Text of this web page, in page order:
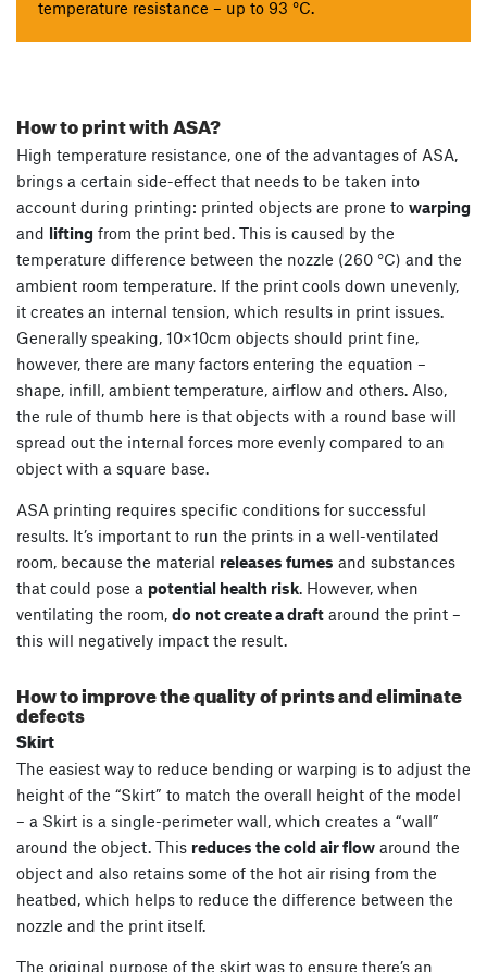
temperature resistance – up to 93 °C.
How to print with ASA?
High temperature resistance, one of the advantages of ASA,
brings a certain side-effect that needs to be taken into
account during printing: printed objects are prone to warping
and lifting from the print bed. This is caused by the
temperature difference between the nozzle (260 °C) and the
ambient room temperature. If the print cools down unevenly,
it creates an internal tension, which results in print issues.
Generally speaking, 10×10cm objects should print fine,
however, there are many factors entering the equation –
shape, infill, ambient temperature, airflow and others. Also,
the rule of thumb here is that objects with a round base will
spread out the internal forces more evenly compared to an
object with a square base.
ASA printing requires specific conditions for successful
results. It’s important to run the prints in a well-ventilated
room, because the material releases fumes and substances
that could pose a potential health risk. However, when
ventilating the room, do not create a draft around the print –
this will negatively impact the result.
How to improve the quality of prints and eliminate
defects
Skirt
The easiest way to reduce bending or warping is to adjust the
height of the “Skirt” to match the overall height of the model
– a Skirt is a single-perimeter wall, which creates a “wall”
around the object. This reduces the cold air flow around the
object and also retains some of the hot air rising from the
heatbed, which helps to reduce the difference between the
nozzle and the print itself.
The original purpose of the skirt was to ensure there’s an